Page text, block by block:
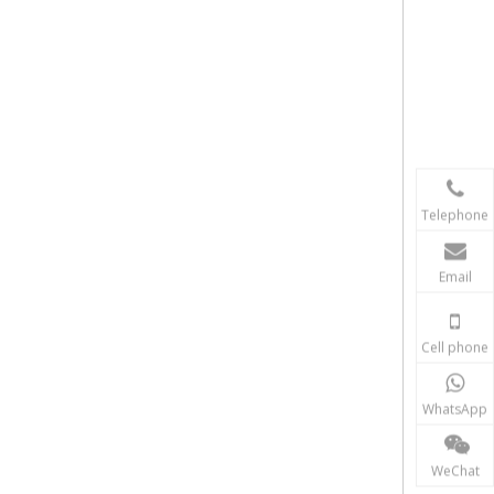
Telephone
Email
Cell phone
WhatsApp
WeChat